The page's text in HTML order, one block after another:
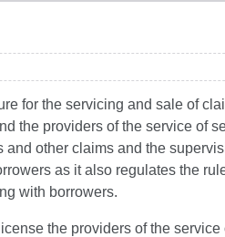
for the servicing and sale of
the providers of the service of
other claims and the
as it also regulates the
with borrowers.
the providers of the